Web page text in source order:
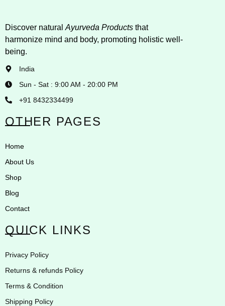
Discover natural Ayurveda Products that
harmonize mind and body, promoting holistic well-
being.
India
Sun - Sat : 9:00 AM - 20:00 PM
+91 8432334499
OTHER PAGES
Home
About Us
Shop
Blog
Contact
QUICK LINKS
Privacy Policy
Returns & refunds Policy
Terms & Condition
Shipping Policy